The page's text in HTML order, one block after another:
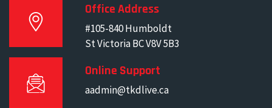
Office Address
#105-840 Humboldt
St Victoria BC V8V 5B3
Online Support
aadmin@tkdlive.ca